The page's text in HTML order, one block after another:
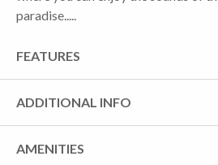
paradise.....
FEATURES
ADDITIONAL INFO
AMENITIES